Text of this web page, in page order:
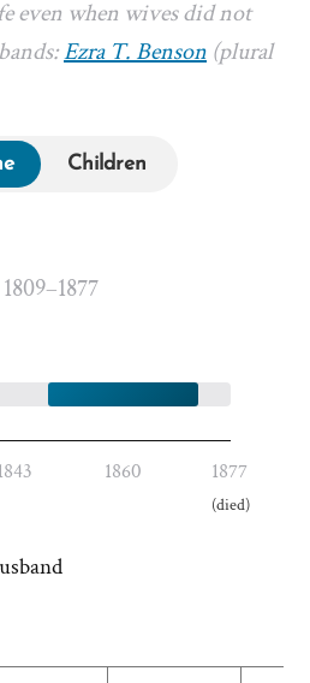
even when wives did not
Ezra T. Benson (plural
Children
1860 1877
(died)